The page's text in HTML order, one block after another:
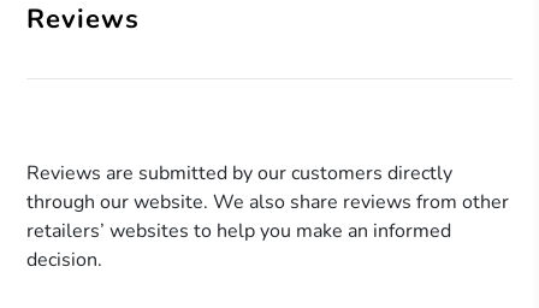
Reviews
Reviews are submitted by our customers directly
through our website. We also share reviews from other
retailers’ websites to help you make an informed
decision.